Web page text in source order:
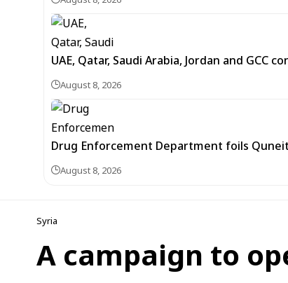
UAE, Qatar, Saudi Arabia, Jordan and GCC
August 8, 2026
Drug Enforcement Department foils
August 8, 2026
Syria
A campaign to